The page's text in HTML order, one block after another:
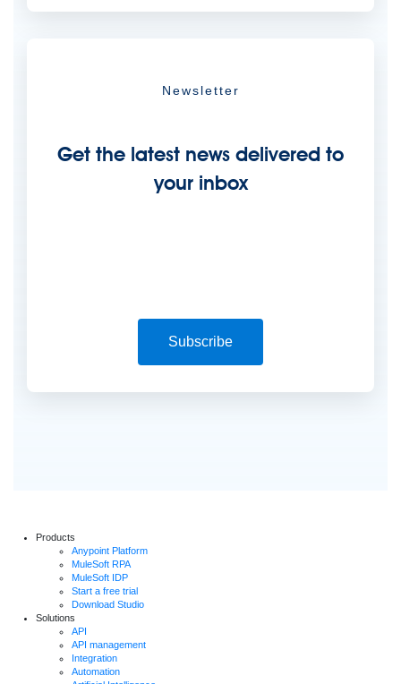
Newsletter
Get the latest news delivered to
your inbox
Subscribe
Products
Anypoint Platform
MuleSoft RPA
MuleSoft IDP
Start a free trial
Download Studio
Solutions
API
API management
Integration
Automation